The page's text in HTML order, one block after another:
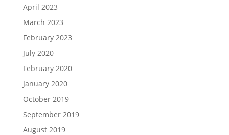
April 2023
March 2023
February 2023
July 2020
February 2020
January 2020
October 2019
September 2019
August 2019